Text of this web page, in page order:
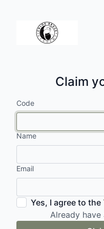
Claim
Code
Name
Email
Yes, I agree to the
Already have